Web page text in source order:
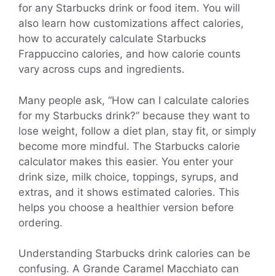
for any Starbucks drink or food item. You will
also learn how customizations affect calories,
how to accurately calculate Starbucks
Frappuccino calories, and how calorie counts
vary across cups and ingredients.
Many people ask, “How can I calculate calories
for my Starbucks drink?” because they want to
lose weight, follow a diet plan, stay fit, or simply
become more mindful. The Starbucks calorie
calculator makes this easier. You enter your
drink size, milk choice, toppings, syrups, and
extras, and it shows estimated calories. This
helps you choose a healthier version before
ordering.
Understanding Starbucks drink calories can be
confusing. A Grande Caramel Macchiato can